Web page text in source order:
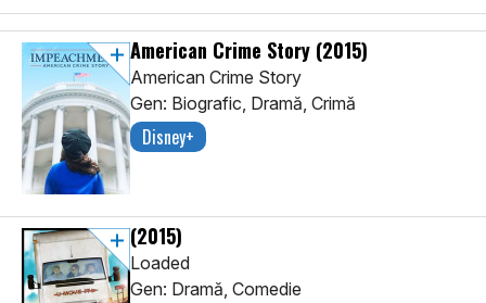
American Crime Story (2015)
American Crime Story
Gen: Biografic, Dramă, Crimă
Disney+
(2015)
Loaded
Gen: Dramă, Comedie